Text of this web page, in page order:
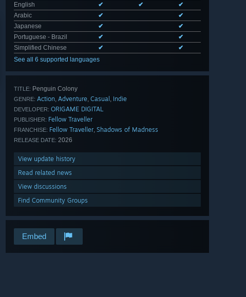
English
✔ ✔
✔
Arabic
✔
✔
Japanese
✔
✔
Portuguese - Brazil
✔
✔
Simplified Chinese
✔
✔
See all 6 supported languages
TITLE: Penguin Colony
GENRE: Action, Adventure, Casual , Indie
DEVELOPER: ORIGAME DIGITAL
PUBLISHER: Fellow Traveller
FRANCHISE: Fellow Traveller, Shadows of Madness
RELEASE DATE: 2026
View update history
Read related news
View discussions
Find Community Groups
Embed